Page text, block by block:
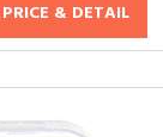
& DETAIL